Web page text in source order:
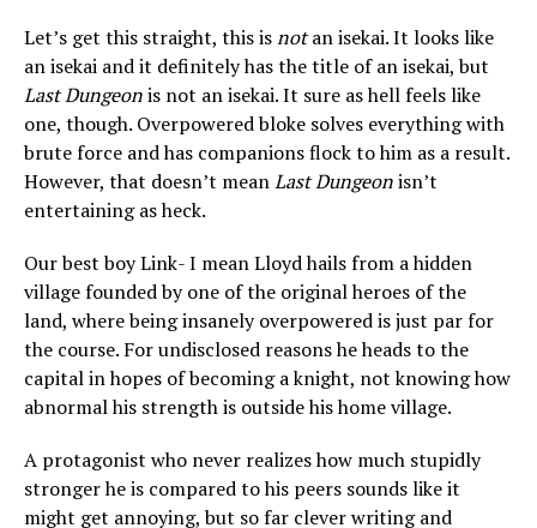
Let’s get this straight, this isnotan isekai. It looks like
an isekai and it definitely has the title of an isekai, but
Last Dungeonis not an isekai. It sure as hell feels like
one, though. Overpowered bloke solves everything with
brute force and has companions flock to him as a result.
However, that doesn’t meanLast Dungeonisn’t
entertaining as heck.
Our best boy Link- I mean Lloyd hails from a hidden
village founded by one of the original heroes of the
land, where being insanely overpowered is just par for
the course. For undisclosed reasons he heads to the
capital in hopes of becoming a knight, not knowing how
abnormal his strength is outside his home village.
A protagonist who never realizes how much stupidly
stronger he is compared to his peers sounds like it
might get annoying, but so far clever writing and